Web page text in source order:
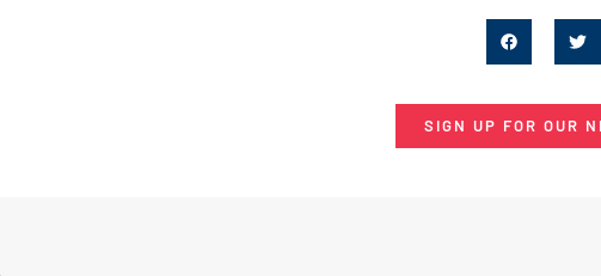
SIGN UP FOR OUR